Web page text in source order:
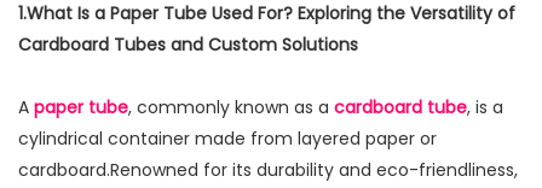
1.What Is a Paper Tube Used For? Exploring the Versatility of
Cardboard Tubes and Custom Solutions
A paper tube, commonly known as a cardboard tube, is a
cylindrical container made from layered paper or
cardboard.Renowned for its durability and eco-friendliness,